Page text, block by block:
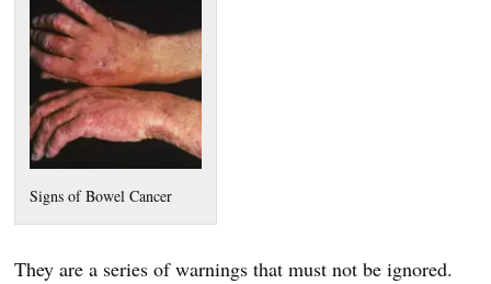
Signs of Bowel Cancer
They are a series of warnings that must not be ignored.